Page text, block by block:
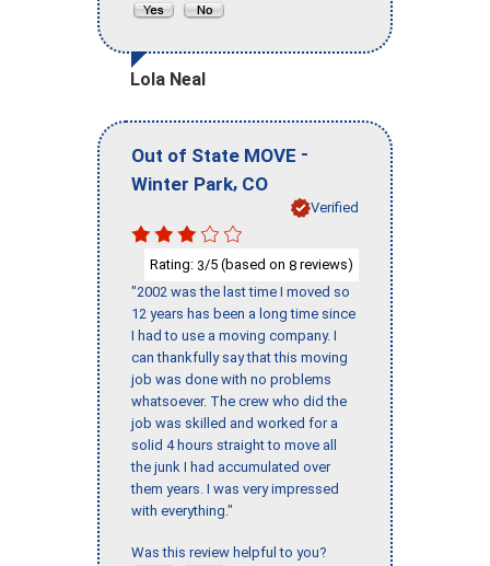
Lola Neal
Out of State MOVE -
Winter Park, CO
Verified
Rating: 3/5 (based on 8 reviews)
"2002 was the last time I moved so
12 years has been a long time since
I had to use a moving company. I
can thankfully say that this moving
job was done with no problems
whatsoever. The crew who did the
job was skilled and worked for a
solid 4 hours straight to move all
the junk I had accumulated over
them years. I was very impressed
with everything."
Was this review helpful to you?